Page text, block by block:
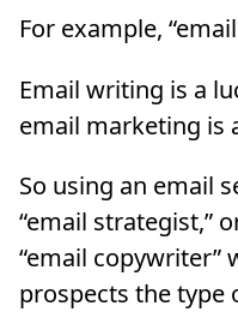
For example,
Email writing is a
email marketing is
So using an email
“email strategist,”
“email copywriter”
prospects the type